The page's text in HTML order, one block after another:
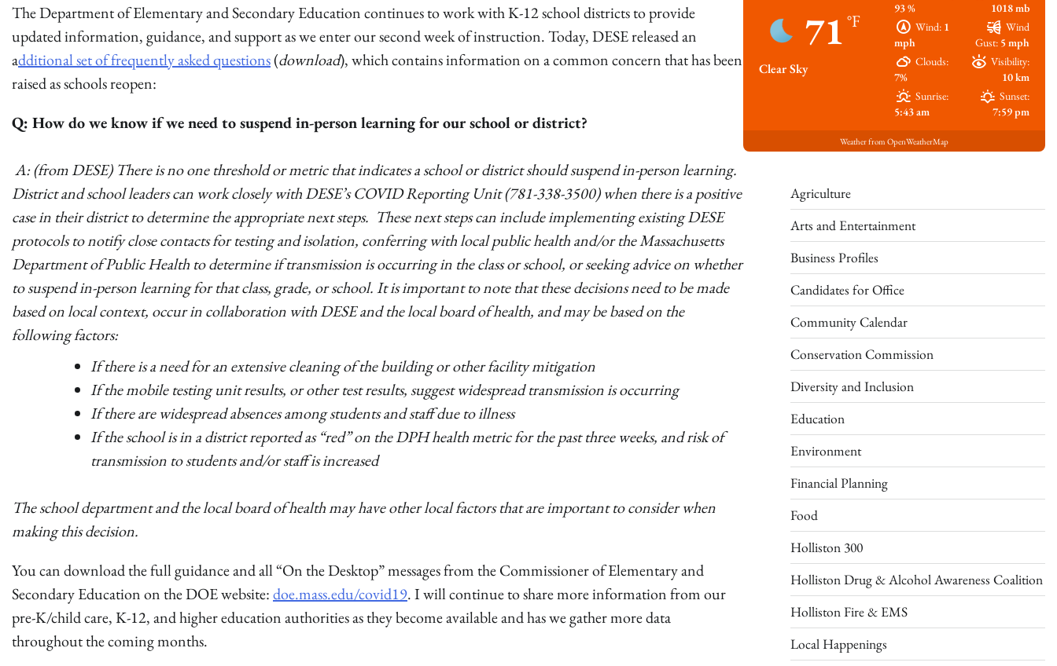
The Department of Elementary and Secondary Education continues to work with K-12 school districts to provide
updated information, guidance, and support as we enter our second week of instruction. Today, DESE released an
additional set of frequently asked questions(download), which contains information on a common concern that has been
raised as schools reopen:
Q: How do we know if we need to suspend in-person learning for our school or district?
A: (from DESE) There is no one threshold or metric that indicates a school or district should suspend in-person learning.
District and school leaders can work closely with DESE’s COVID Reporting Unit (781-338-3500) when there is a positive
case in their district to determine the appropriate next steps. These next steps can include implementing existing DESE
protocols to notify close contacts for testing and isolation, conferring with local public health and/or the Massachusetts
Department of Public Health to determine if transmission is occurring in the class or school, or seeking advice on whether
to suspend in-person learning for that class, grade, or school. It is important to note that these decisions need to be made
based on local context, occur in collaboration with DESE and the local board of health, and may be based on the
following factors:
If there is a need for an extensive cleaning of the building or other facility mitigation
If the mobile testing unit results, or other test results, suggest widespread transmission is occurring
If there are widespread absences among students and staff due to illness
If the school is in a district reported as “red” on the DPH health metric for the past three weeks, and risk of
transmission to students and/or staff is increased
The school department and the local board of health may have other local factors that are important to consider when
making this decision.
You can download the full guidance and all “On the Desktop” messages from the Commissioner of Elementary and
Secondary Education on the DOE website:doe.mass.edu/covid19. I will continue to share more information from our
pre-K/child care, K-12, and higher education authorities as they become available and has we gather more data
throughout the coming months.
71 °F
Clear Sky
93 %
1018 mb
Wind: 1
mph
Wind
Gust: 5 mph
Clouds:
7%
Visibility:
10 km
Sunrise:
5:43 am
Sunset:
7:59 pm
Weather from OpenWeatherMap
Agriculture
Arts and Entertainment
Business Profiles
Candidates for Office
Community Calendar
Conservation Commission
Diversity and Inclusion
Education
Environment
Financial Planning
Food
Holliston 300
Holliston Drug & Alcohol Awareness Coalition
Holliston Fire & EMS
Local Happenings